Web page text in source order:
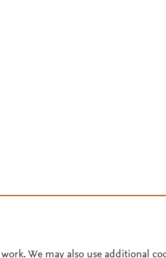
We may also use additional